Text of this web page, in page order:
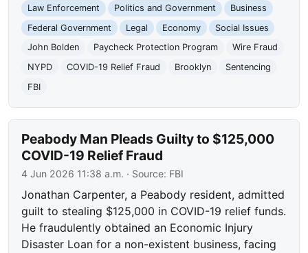
Law Enforcement Politics and Government
Business
Federal Government
Legal Economy
Social Issues
John Bolden
Paycheck Protection Program
Wire Fraud
NYPD
COVID-19 Relief Fraud Brooklyn
Sentencing
FBI
Peabody Man Pleads Guilty to $125,000
COVID-19 Relief Fraud
4 Jun 2026 11:38 a.m. · Source: FBI
Jonathan Carpenter, a Peabody resident, admitted
guilt to stealing $125,000 in COVID-19 relief funds.
He fraudulently obtained an Economic Injury
Disaster Loan for a non-existent business, facing